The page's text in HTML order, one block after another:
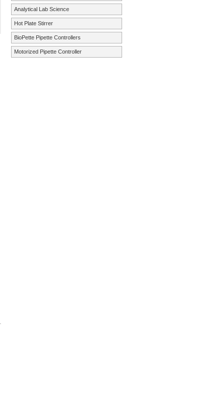
Analytical Lab Science
Hot Plate Stirrer
BioPette Pipette Controllers
Motorized Pipette Controller